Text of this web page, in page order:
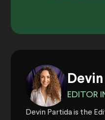
EDITOR
Devin Partida is the